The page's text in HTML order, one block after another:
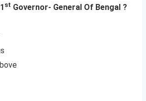
st Governor- General Of Bengal ?